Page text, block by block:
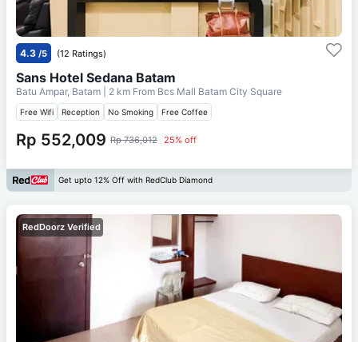
4.3 /5 (12 Ratings)
Sans Hotel Sedana Batam
Batu Ampar, Batam | 2 km From Bcs Mall Batam City Square
Free Wifi Reception No Smoking Free Coffee
Rp 552,009 Rp 736,012 25% off
Get upto 12% Off with RedClub Diamond
RedDoorz Verified